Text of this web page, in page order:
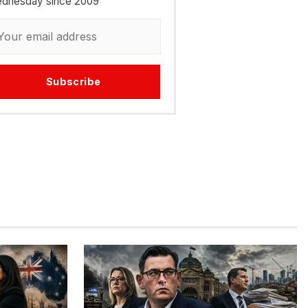
Subscribe